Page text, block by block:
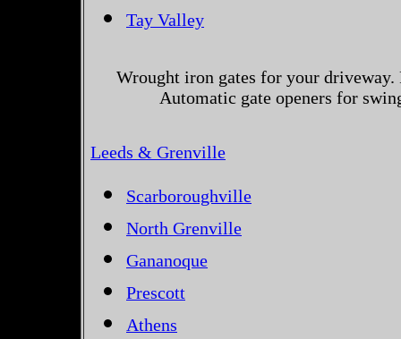
Tay Valley
Wrought iron gates for your
Automatic gate openers for
Leeds & Grenville
Scarboroughville
North Grenville
Gananoque
Prescott
Athens